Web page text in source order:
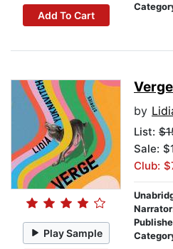
Add To Cart
Play Sample
Verge
by
List:
Sale:
Club: